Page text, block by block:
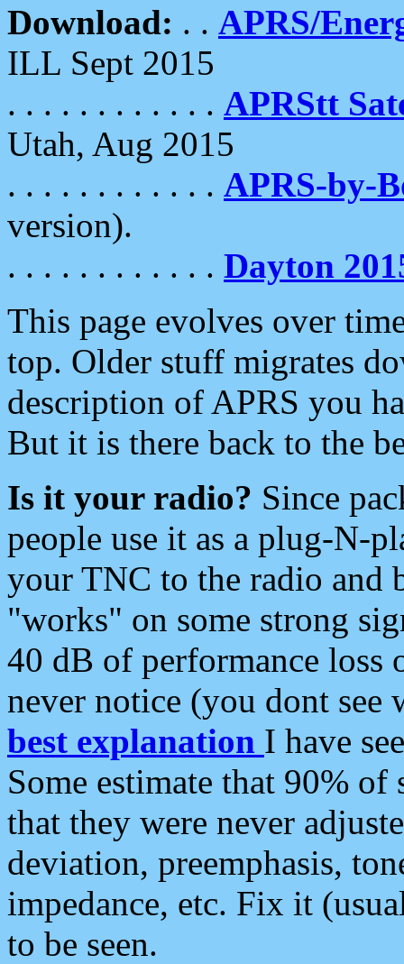
Download: . . APRS/
ILL Sept 2015
. . . . . . . . . . . . APRStt
Utah, Aug 2015
. . . . . . . . . . . . APRS-by-
version).
. . . . . . . . . . . . Dayton
This page evolves over
top. Older stuff migrates
description of APRS you
But it is there back to the
Is it your radio? Since
people use it as a plug-N-
your TNC to the radio and
"works" on some strong
40 dB of performance loss
never notice (you dont see
best explanation I have
Some estimate that 90%
that they were never
deviation, preemphasis,
impedance, etc. Fix it
to be seen.